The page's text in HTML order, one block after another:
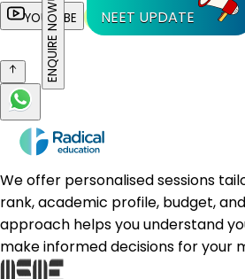
YOUTUBE NEET UPDATE
ENQUIRE NOW
We offer personalised sessions
rank, academic profile, budget,
approach helps you understand
make informed decisions for your